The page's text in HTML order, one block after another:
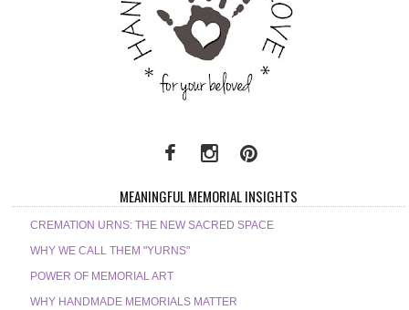
MEANINGFUL MEMORIAL INSIGHTS
CREMATION URNS: THE NEW SACRED SPACE
WHY WE CALL THEM "YURNS"
POWER OF MEMORIAL ART
WHY HANDMADE MEMORIALS MATTER